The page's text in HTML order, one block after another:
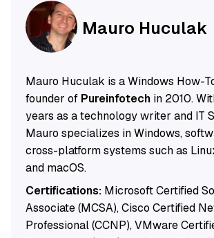
Mauro Huculak
Mauro Huculak is a Windows How-
founder of Pureinfotechin 2010.
years as a technology writer and IT
Mauro specializes in Windows,
cross-platform systems such as
and macOS.
Certifications:Microsoft Certified
Associate (MCSA), Cisco Certified
Professional (CCNP), VMware